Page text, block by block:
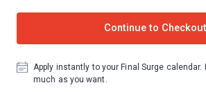
Continue to Checkout
Apply instantly to your Final Surge calendar.
much as you want.